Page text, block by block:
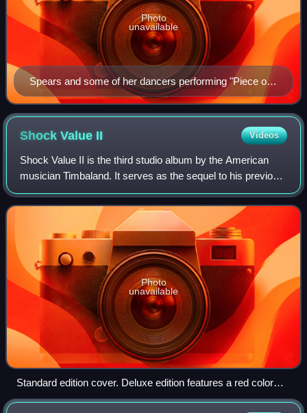
Spears and some of her dancers performing "Piece of
Me" inside a cage during the Circus Starring Britney
Spears
Photo
unavailable
Shock Value II Videos
Shock Value II is the third studio album by the American
musician Timbaland. It serves as the sequel to his previous
album, Shock Value. Initially slated for a 2008 release, the
project was pushed int
Photo
unavailable
Standard edition cover. Deluxe edition features a red color
scheme.